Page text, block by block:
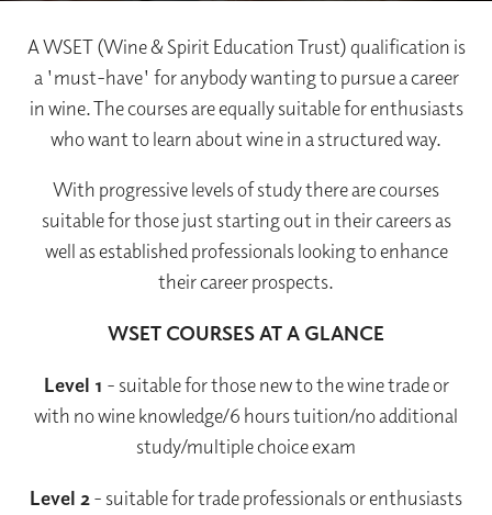
A WSET (Wine & Spirit Education Trust) qualification is
a 'must-have' for anybody wanting to pursue a career
in wine. The courses are equally suitable for enthusiasts
who want to learn about wine in a structured way.
With progressive levels of study there are courses
suitable for those just starting out in their careers as
well as established professionals looking to enhance
their career prospects.
WSET COURSES AT A GLANCE
Level 1 - suitable for those new to the wine trade or
with no wine knowledge/6 hours tuition/no additional
study/multiple choice exam
Level 2- suitable for trade professionals or enthusiasts